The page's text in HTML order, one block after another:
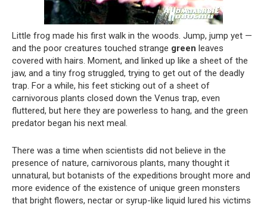
Little frog made his first walk in the woods. Jump, jump yet —
and the poor creatures touched strange green leaves
covered with hairs. Moment, and linked up like a sheet of the
jaw, and a tiny frog struggled, trying to get out of the deadly
trap. For a while, his feet sticking out of a sheet of
carnivorous plants closed down the Venus trap, even
fluttered, but here they are powerless to hang, and the green
predator began his next meal.
There was a time when scientists did not believe in the
presence of nature, carnivorous plants, many thought it
unnatural, but botanists of the expeditions brought more and
more evidence of the existence of unique green monsters
that bright flowers, nectar or syrup-like liquid lured his victims